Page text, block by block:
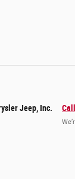
Jeep, Inc.